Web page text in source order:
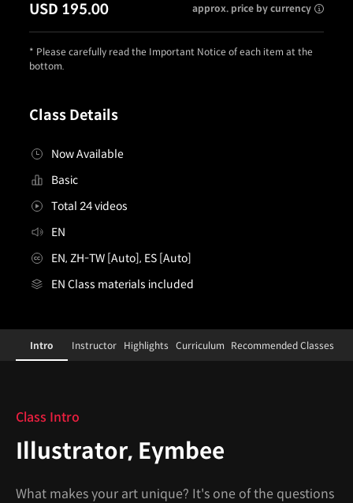
Class Details
Now Available
Basic
Total 24 videos
EN
EN, ZH-TW [Auto], ES [Auto]
EN Class materials included
USD 195.00 approx. price by currency
* Please carefully read the Important Notice of each item at the
bottom.
Illustrator,Eymbee Details
Configuration Information Shortcuts
Intro Instructor Highlights Curriculum Recommended Classes
Class Intro
Illustrator, Eymbee
What makes your art unique? It's one of the questions